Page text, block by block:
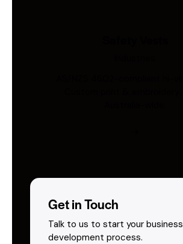
Get in Touch
Talk to us to start your business
development process.